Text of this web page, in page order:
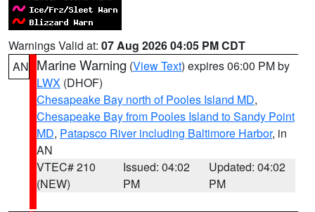
Warnings Valid at: 07 Aug 2026 04:05 PM CDT
AN Marine Warning (View Text) expires 06:00 PM by
LWX (DHOF)
Chesapeake Bay north of Pooles Island MD,
Chesapeake Bay from Pooles Island to Sandy Point
MD, Patapsco River including Baltimore Harbor, in
AN
VTEC# 210
(NEW)
Issued: 04:02
PM
Updated: 04:02
PM